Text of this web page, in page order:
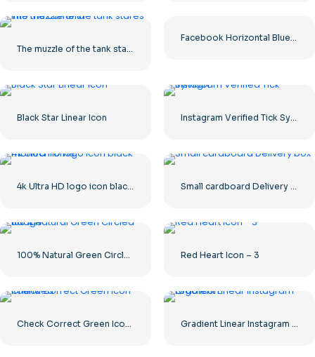
Black Star Linear Icon
Red Heart Icon – 3